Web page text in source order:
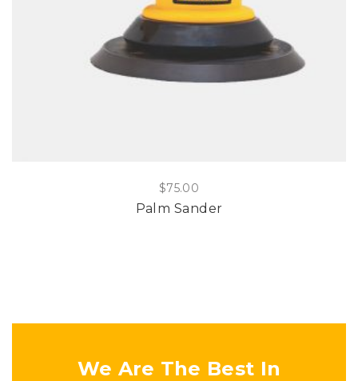
$75.00
Palm Sander
We Are The Best In